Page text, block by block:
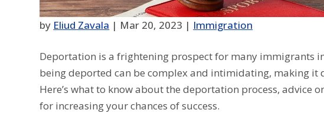
by Eliud Zavala | Mar 20, 2023 | Immigration
Deportation is a frightening prospect for many immigrants
being deported can be complex and intimidating, making it
Here’s what to know about the deportation process, advice
for increasing your chances of success.